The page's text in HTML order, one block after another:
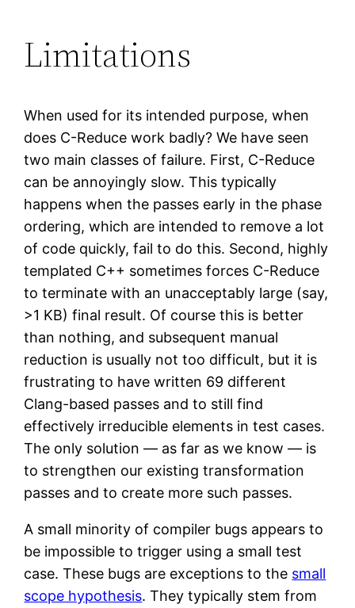
Limitations
When used for its intended purpose, when
does C-Reduce work badly? We have seen
two main classes of failure. First, C-Reduce
can be annoyingly slow. This typically
happens when the passes early in the phase
ordering, which are intended to remove a lot
of code quickly, fail to do this. Second, highly
templated C++ sometimes forces C-Reduce
to terminate with an unacceptably large (say,
>1 KB) final result. Of course this is better
than nothing, and subsequent manual
reduction is usually not too difficult, but it is
frustrating to have written 69 different
Clang-based passes and to still find
effectively irreducible elements in test cases.
The only solution — as far as we know — is
to strengthen our existing transformation
passes and to create more such passes.
A small minority of compiler bugs appears to
be impossible to trigger using a small test
case. These bugs are exceptions to the small
scope hypothesis. They typically stem from